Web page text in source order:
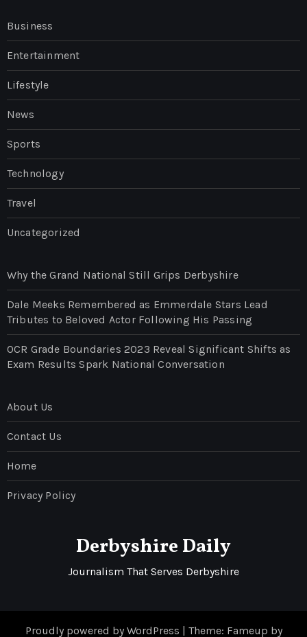
Business
Entertainment
Lifestyle
News
Sports
Technology
Travel
Uncategorized
Why the Grand National Still Grips Derbyshire
Dale Meeks Remembered as Emmerdale Stars Lead
Tributes to Beloved Actor Following His Passing
OCR Grade Boundaries 2023 Reveal Significant Shifts as
Exam Results Spark National Conversation
About Us
Contact Us
Home
Privacy Policy
Derbyshire Daily
Journalism That Serves Derbyshire
Proudly powered by WordPress | Theme: Fameup by